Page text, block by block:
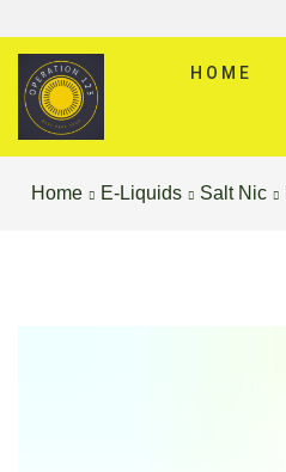
HOME
Home E-Liquids Salt Nic